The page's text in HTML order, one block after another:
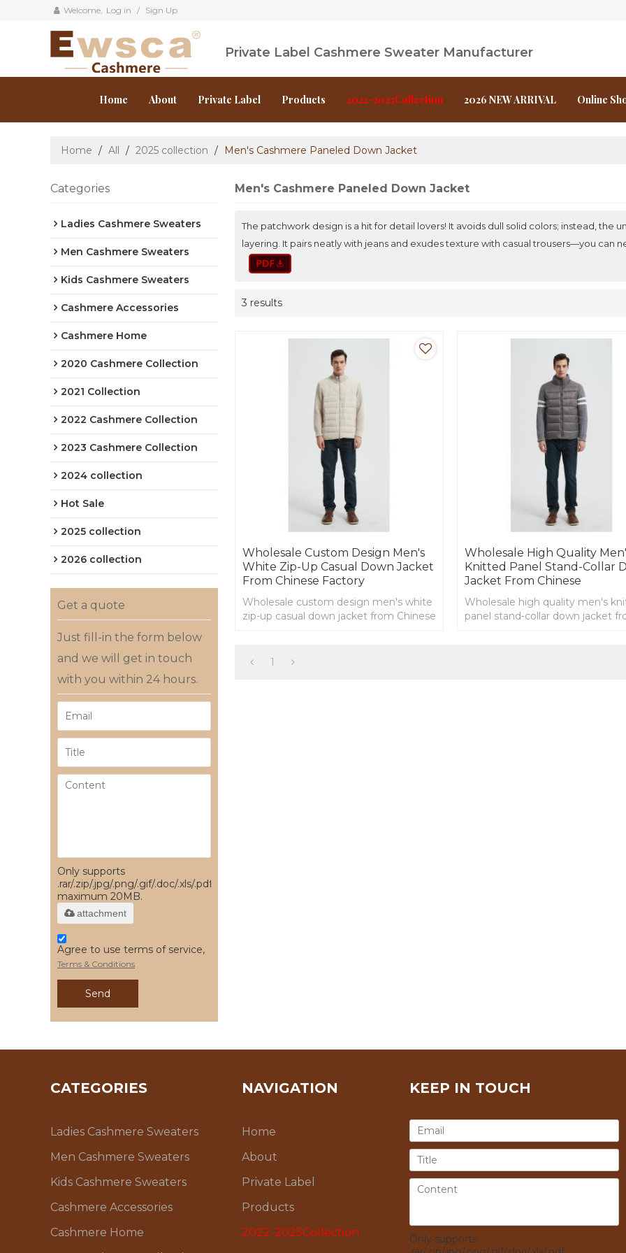
Welcome, Log in / Sign Up
Private Label Cashmere Sweater Manufacturer
Home About Private Label Products 2022-2025Collection 2026 NEW ARRIVAL Online
Home / All / 2025 collection / Men's Cashmere Paneled Down Jacket
Categories
Ladies Cashmere Sweaters
Men Cashmere Sweaters
Kids Cashmere Sweaters
Cashmere Accessories
Cashmere Home
2020 Cashmere Collection
2021 Collection
2022 Cashmere Collection
2023 Cashmere Collection
2024 collection
Hot Sale
2025 collection
2026 collection
Get a quote
Just fill-in the form below
and we will get in touch
with you within 24 hours.
Only supports
.rar/.zip/.jpg/.png/.gif/.doc/.xls/.pdf,
maximum 20MB.
attachment
Agree to use terms of service,
Terms & Conditions
Send
Men's Cashmere Paneled Down Jacket
The patchwork design is a hit for detail lovers! It avoids dull solid colors; instead,
layering. It pairs neatly with jeans and exudes texture with casual trousers—you can
3 results
Wholesale Custom Design Men's
White Zip-Up Casual Down Jacket
From Chinese Factory
Wholesale custom design men's white
zip-up casual down jacket from Chinese
Wholesale High Quality
Knitted Panel Stand-Collar
Jacket From Chinese
Wholesale high quality men's
panel stand-collar down jacket
1
CATEGORIES
Ladies Cashmere Sweaters
Men Cashmere Sweaters
Kids Cashmere Sweaters
Cashmere Accessories
Cashmere Home
NAVIGATION
Home
About
Private Label
Products
2022-2025Collection
KEEP IN TOUCH
Only supports